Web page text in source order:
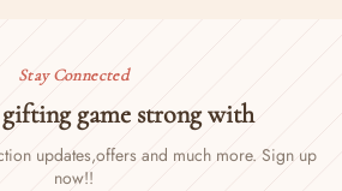
Stay Connected
game strong with
updates,offers and much more. Sign up
now!!